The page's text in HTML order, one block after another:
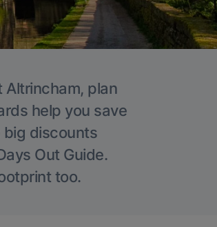
Altrincham, plan
help you save
big discounts
Out Guide.
too.